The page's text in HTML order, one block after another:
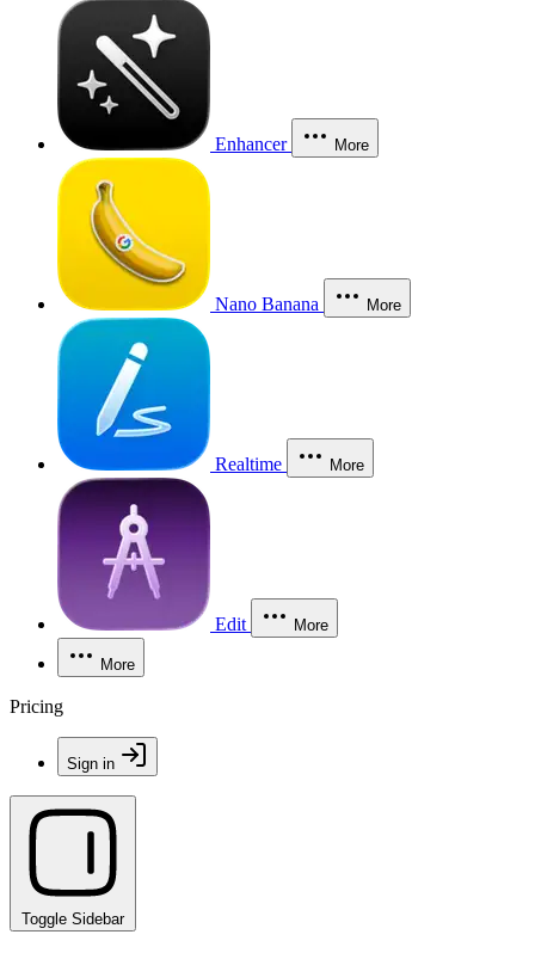
Enhancer More
Nano Banana More
Realtime More
Edit More
More
Pricing
Sign in
Toggle Sidebar